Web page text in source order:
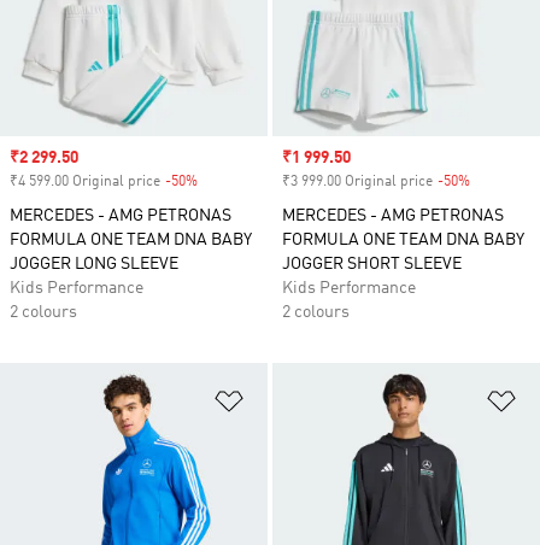
Sale price
₹2 299.50
₹4 599.00 Original price -50%
MERCEDES - AMG PETRONAS
FORMULA ONE TEAM DNA BABY
JOGGER LONG SLEEVE
Kids Performance
2 colours
Sale price
₹1 999.50
₹3 999.00 Original price -50%
MERCEDES - AMG PETRONAS
FORMULA ONE TEAM DNA BABY
JOGGER SHORT SLEEVE
Kids Performance
2 colours